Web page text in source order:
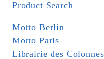
Product Search
Motto Berlin
Motto Paris
Librairie des Colonnes